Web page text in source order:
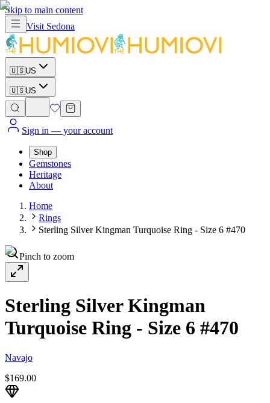
Skip to main content
Visit Sedona
🇺🇸US
🇺🇸US
Sign in — your account
Shop
Gemstones
Heritage
About
Home
Rings
Sterling Silver Kingman Turquoise Ring - Size 6 #470
Pinch to zoom
Sterling Silver Kingman
Turquoise Ring - Size 6 #470
Navajo
$169.00